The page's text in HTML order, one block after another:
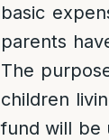
basic
parents
The
children
fund will be